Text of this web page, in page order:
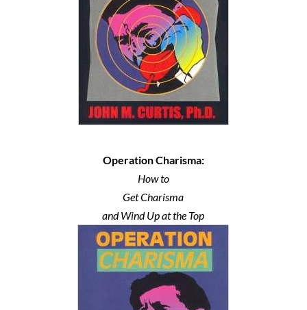
Operation Charisma:
How to
Get Charisma
and Wind Up at the Top